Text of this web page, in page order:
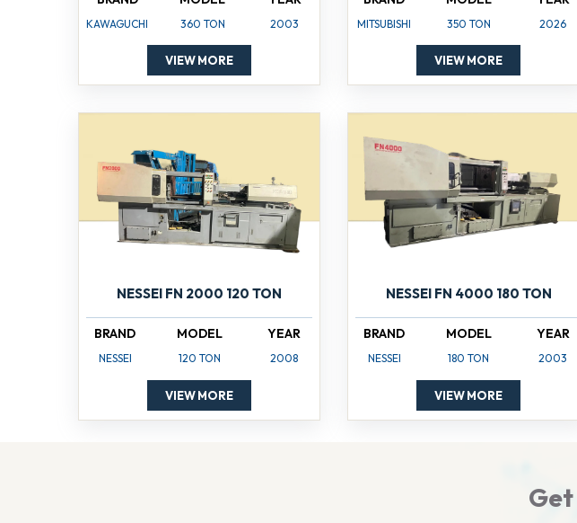
KAWAGUCHI 360 TON 2003
VIEW MORE
MITSUBISHI 350 TON 2026
VIEW MORE
NESSEI FN 2000 120 TON
BRAND
NESSEI
MODEL
120 TON
YEAR
2008
VIEW MORE
NESSEI FN 4000 180 TON
BRAND
NESSEI
MODEL
180 TON
YEAR
2003
VIEW MORE
Get